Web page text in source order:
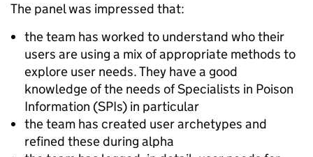
The panel was impressed that:
the team has worked to understand who their
users are using a mix of appropriate methods to
explore user needs. They have a good
knowledge of the needs of Specialists in Poison
Information (SPIs) in particular
the team has created user archetypes and
refined these during alpha